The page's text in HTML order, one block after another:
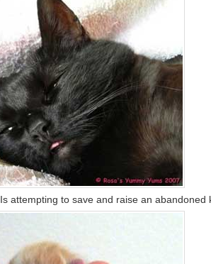
Is attempting to save and raise an abandoned